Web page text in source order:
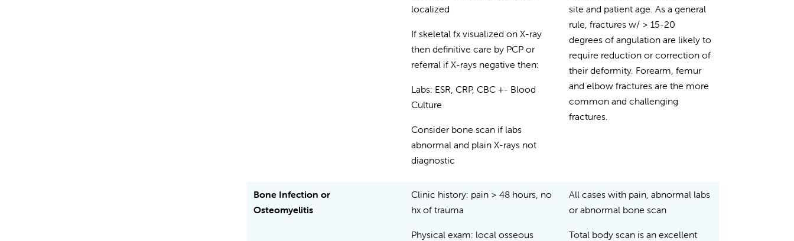
localized
If skeletal fx visualized on X-ray
then definitive care by PCP or
referral if X-rays negative then:
Labs: ESR, CRP, CBC +- Blood
Culture
Consider bone scan if labs
abnormal and plain X-rays not
diagnostic
site and patient age. As a general
rule, fractures w/ > 15-20
degrees of angulation are likely to
require reduction or correction of
their deformity. Forearm, femur
and elbow fractures are the more
common and challenging
fractures.
Bone Infection or
Osteomyelitis
Clinic history: pain > 48 hours, no
hx of trauma
Physical exam: local osseous
All cases with pain, abnormal labs
or abnormal bone scan
Total body scan is an excellent